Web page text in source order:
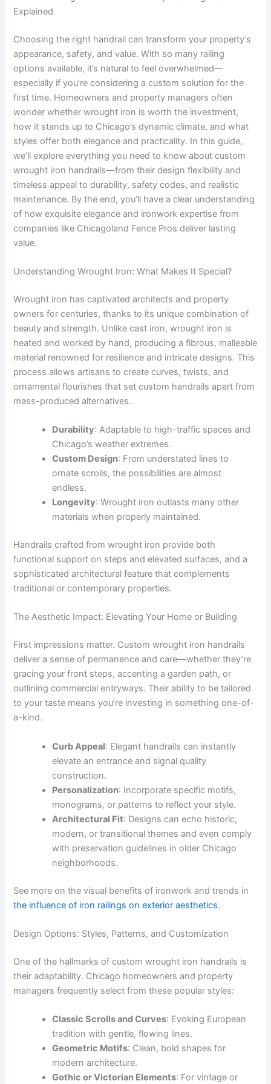
Explained
Choosing the right handrail can transform your property’s
appearance, safety, and value. With so many railing
options available, it’s natural to feel overwhelmed—
especially if you’re considering a custom solution for the
first time. Homeowners and property managers often
wonder whether wrought iron is worth the investment,
how it stands up to Chicago’s dynamic climate, and what
styles offer both elegance and practicality. In this guide,
we’ll explore everything you need to know about custom
wrought iron handrails—from their design flexibility and
timeless appeal to durability, safety codes, and realistic
maintenance. By the end, you’ll have a clear understanding
of how exquisite elegance and ironwork expertise from
companies like Chicagoland Fence Pros deliver lasting
value.
Understanding Wrought Iron: What Makes It Special?
Wrought iron has captivated architects and property
owners for centuries, thanks to its unique combination of
beauty and strength. Unlike cast iron, wrought iron is
heated and worked by hand, producing a fibrous, malleable
material renowned for resilience and intricate designs. This
process allows artisans to create curves, twists, and
ornamental flourishes that set custom handrails apart from
mass-produced alternatives.
Durability: Adaptable to high-traffic spaces and
Chicago’s weather extremes.
Custom Design: From understated lines to
ornate scrolls, the possibilities are almost
endless.
Longevity: Wrought iron outlasts many other
materials when properly maintained.
Handrails crafted from wrought iron provide both
functional support on steps and elevated surfaces, and a
sophisticated architectural feature that complements
traditional or contemporary properties.
The Aesthetic Impact: Elevating Your Home or Building
First impressions matter. Custom wrought iron handrails
deliver a sense of permanence and care—whether they’re
gracing your front steps, accenting a garden path, or
outlining commercial entryways. Their ability to be tailored
to your taste means you’re investing in something one-of-
a-kind.
Curb Appeal: Elegant handrails can instantly
elevate an entrance and signal quality
construction.
Personalization: Incorporate specific motifs,
monograms, or patterns to reflect your style.
Architectural Fit: Designs can echo historic,
modern, or transitional themes and even comply
with preservation guidelines in older Chicago
neighborhoods.
See more on the visual benefits of ironwork and trends in
the influence of iron railings on exterior aesthetics.
Design Options: Styles, Patterns, and Customization
One of the hallmarks of custom wrought iron handrails is
their adaptability. Chicago homeowners and property
managers frequently select from these popular styles:
Classic Scrolls and Curves: Evoking European
tradition with gentle, flowing lines.
Geometric Motifs: Clean, bold shapes for
modern architecture.
Gothic or Victorian Elements: For vintage or